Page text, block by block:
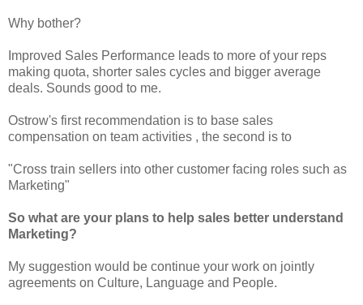
Why bother?
Improved Sales Performance leads to more of your reps
making quota, shorter sales cycles and bigger average
deals. Sounds good to me.
Ostrow's first recommendation is to base sales
compensation on team activities , the second is to
"Cross train sellers into other customer facing roles such as
Marketing"
So what are your plans to help sales better understand
Marketing?
My suggestion would be continue your work on jointly
agreements on Culture, Language and People.